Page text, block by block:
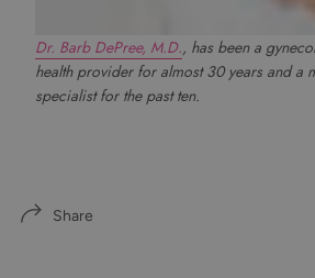
Dr. Barb DePree, M.D., has been a
health provider for almost 30 years and a
specialist for the past ten.
Share